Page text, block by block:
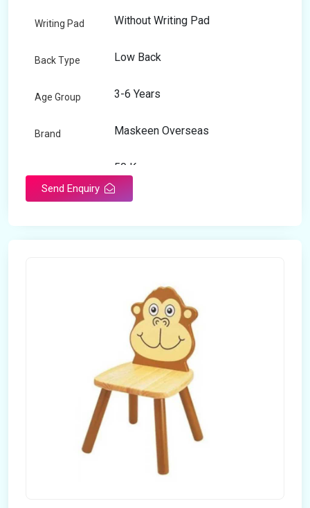
Writing Pad Without Writing Pad
Back Type Low Back
Age Group 3-6 Years
Brand Maskeen Overseas
50 Kg
Send Enquiry